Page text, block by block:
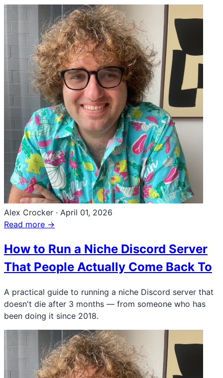
Alex Crocker · April 01, 2026
Read more →
How to Run a Niche Discord Server
That People Actually Come Back To
A practical guide to running a niche Discord server that
doesn't die after 3 months — from someone who has
been doing it since 2018.